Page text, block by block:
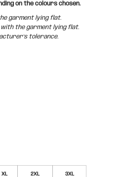
on the colours chosen.
garment lying flat.
the garment lying flat.
tolerance.
XL 2XL 3XL